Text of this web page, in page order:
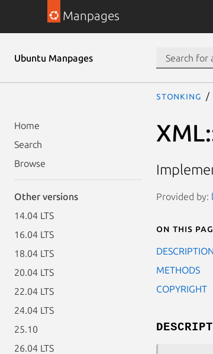
Manpages
Ubuntu Manpages
Home
Search
Browse
Other versions
14.04 LTS
16.04 LTS
18.04 LTS
20.04 LTS
22.04 LTS
24.04 LTS
25.10
26.04 LTS
stonking
Provided by:
On this
DESCRIPTION
METHODS
COPYRIGHT